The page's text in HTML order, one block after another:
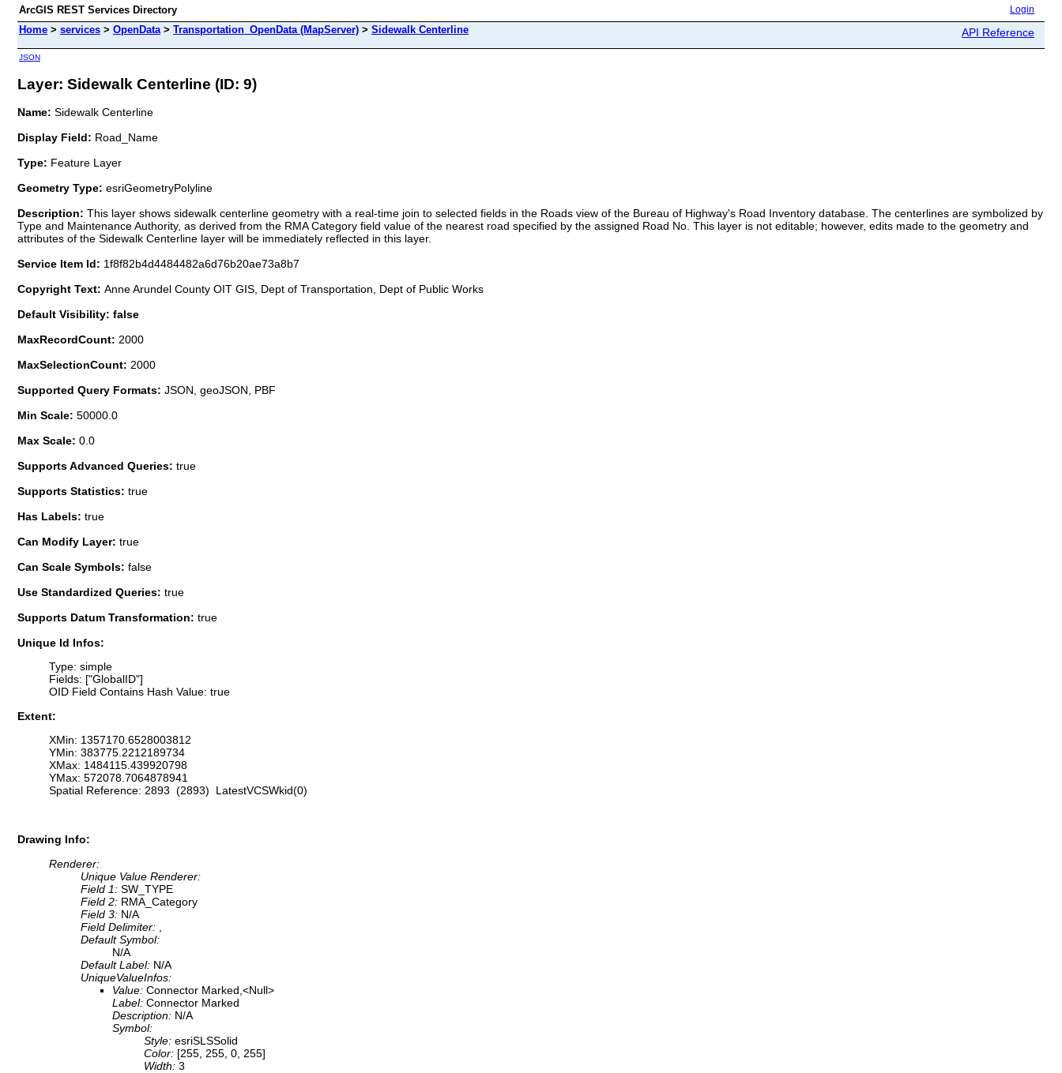
ArcGIS REST Services Directory Login
Home > services > OpenData> Transportation_OpenData (MapServer) > Sidewalk Centerline API Reference
JSON
Layer: Sidewalk Centerline (ID: 9)
Name: Sidewalk Centerline
Display Field: Road_Name
Type: Feature Layer
Geometry Type: esriGeometryPolyline
Description: This layer shows sidewalk centerline geometry with a real-time join to selected fields in the Roads view of the Bureau of Highway's Road Inventory database. The centerlines are symbolized by
Type and Maintenance Authority, as derived from the RMA Category field value of the nearest road specified by the assigned Road No. This layer is not editable; however, edits made to the geometry and
attributes of the Sidewalk Centerline layer will be immediately reflected in this layer.
Service Item Id: 1f8f82b4d4484482a6d76b20ae73a8b7
Copyright Text: Anne Arundel County OIT GIS, Dept of Transportation, Dept of Public Works
Default Visibility: false
MaxRecordCount: 2000
MaxSelectionCount: 2000
Supported Query Formats: JSON, geoJSON, PBF
Min Scale: 50000.0
Max Scale: 0.0
Supports Advanced Queries: true
Supports Statistics: true
Has Labels: true
Can Modify Layer: true
Can Scale Symbols: false
Use Standardized Queries: true
Supports Datum Transformation: true
Unique Id Infos:
Type: simple
Fields: ["GlobalID"]
OID Field Contains Hash Value: true
Extent:
XMin: 1357170.6528003812
YMin: 383775.2212189734
XMax: 1484115.439920798
YMax: 572078.7064878941
Spatial Reference: 2893 (2893) LatestVCSWkid(0)
Drawing Info:
Renderer:
Unique Value Renderer:
Field 1: SW_TYPE
Field 2: RMA_Category
Field 3: N/A
Field Delimiter:
Default Symbol:
N/A
Default Label: N/A
UniqueValueInfos:
Value: Connector Marked,<Null>
Label: Connector Marked
Description: N/A
Symbol:
Style: esriSLSSolid
Color: [255, 255, 0, 255]
Width: 3